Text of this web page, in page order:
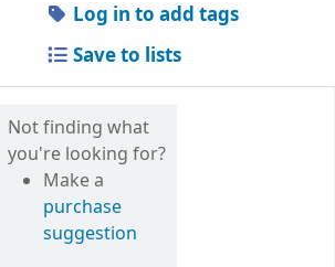
Log in to add tags
Save to lists
Not finding what
you're looking for?
Make a
purchase
suggestion